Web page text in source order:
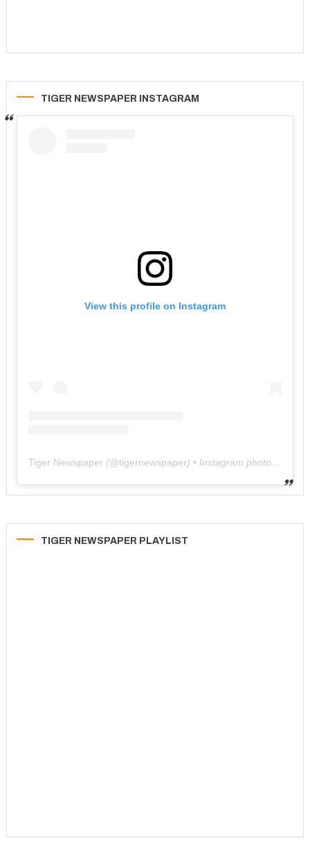
TIGER NEWSPAPER INSTAGRAM
View this profile on Instagram
Tiger Newspaper (@tigernewspaper) • Instagram photos and videos
TIGER NEWSPAPER PLAYLIST